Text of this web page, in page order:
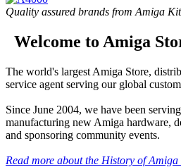
Quality assured brands from Amiga Kit
Welcome to Amiga
The world's largest Amiga Store,
service agent serving our global
Since June 2004, we have been
manufacturing new Amiga hardware,
and sponsoring community events.
Read more about the History of